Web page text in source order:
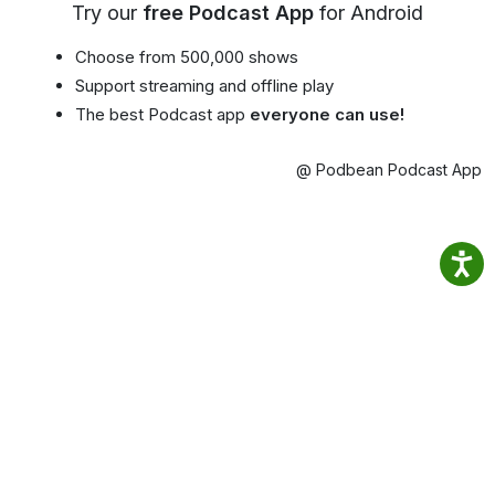
Try our free Podcast App for Android
Choose from 500,000 shows
Support streaming and offline play
The best Podcast app everyone can use!
@ Podbean Podcast App